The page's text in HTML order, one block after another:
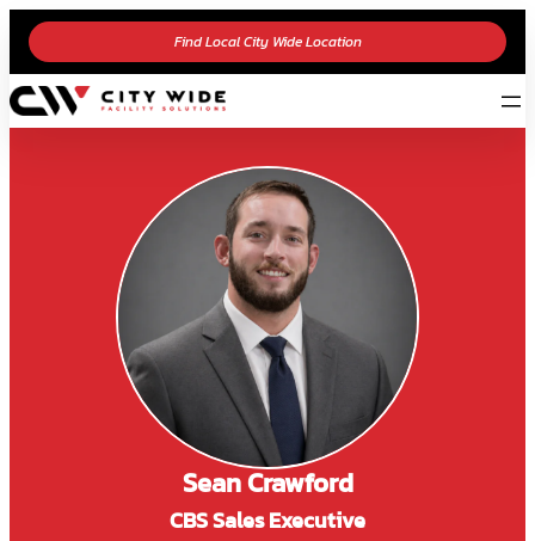
Find Local City Wide Location
Sean Crawford
CBS Sales Executive